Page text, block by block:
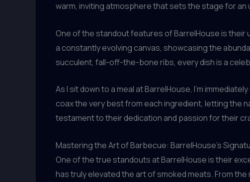
warm, inviting atmosphere that sets the stage for
One of the standout features of BarrelHouse is
a constantly evolving canvas, showcasing the
succulent, fall-off-the-bone ribs, every dish is a
As I sit down to a meal at BarrelHouse, I’m
coax the very best from each ingredient, letting the
testament to their dedication and passion for their
Mastering the Art of Barbecue: BarrelHouse’s
One of the true standouts at BarrelHouse is their
has truly elevated the art of smoked meats. From